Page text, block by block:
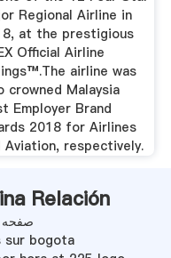
Regional Airline in
at the prestigious
Official Airline
airline was
crowned Malaysia
Employer Brand
2018 for Airlines
Aviation, respectively.
Relación
sur bogota